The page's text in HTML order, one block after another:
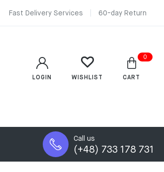
Fast Delivery Services 60-day Return
LOGIN WISHLIST
0
CART
Call us
(+48) 733 178 731